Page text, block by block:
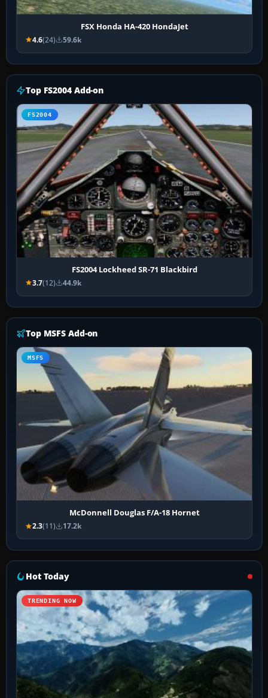
FSX Honda HA-420 HondaJet
4.6(24) 59.6k
Top FS2004 Add-on
FS2004
FS2004 Lockheed SR-71 Blackbird
3.7(12) 44.9k
Top MSFS Add-on
MSFS
McDonnell Douglas F/A-18 Hornet
2.3(11) 17.2k
Hot Today
TRENDING NOW